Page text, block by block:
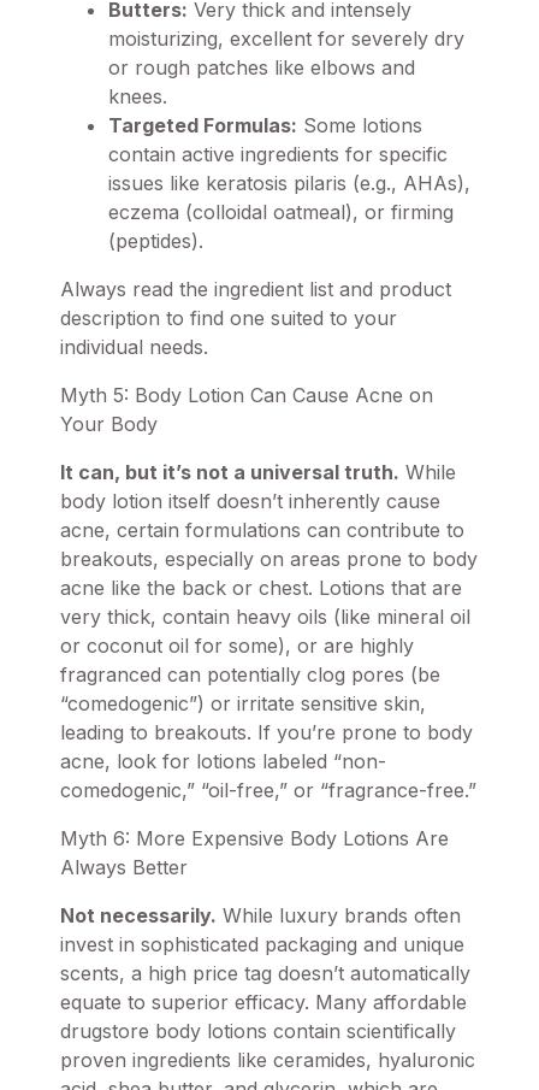
Butters: Very thick and intensely
moisturizing, excellent for severely dry
or rough patches like elbows and
knees.
Targeted Formulas: Some lotions
contain active ingredients for specific
issues like keratosis pilaris (e.g., AHAs),
eczema (colloidal oatmeal), or firming
(peptides).
Always read the ingredient list and product
description to find one suited to your
individual needs.
Myth 5: Body Lotion Can Cause Acne on
Your Body
It can, but it’s not a universal truth. While
body lotion itself doesn’t inherently cause
acne, certain formulations can contribute to
breakouts, especially on areas prone to body
acne like the back or chest. Lotions that are
very thick, contain heavy oils (like mineral oil
or coconut oil for some), or are highly
fragranced can potentially clog pores (be
“comedogenic”) or irritate sensitive skin,
leading to breakouts. If you’re prone to body
acne, look for lotions labeled “non-
comedogenic,” “oil-free,” or “fragrance-free.”
Myth 6: More Expensive Body Lotions Are
Always Better
Not necessarily. While luxury brands often
invest in sophisticated packaging and unique
scents, a high price tag doesn’t automatically
equate to superior efficacy. Many affordable
drugstore body lotions contain scientifically
proven ingredients like ceramides, hyaluronic